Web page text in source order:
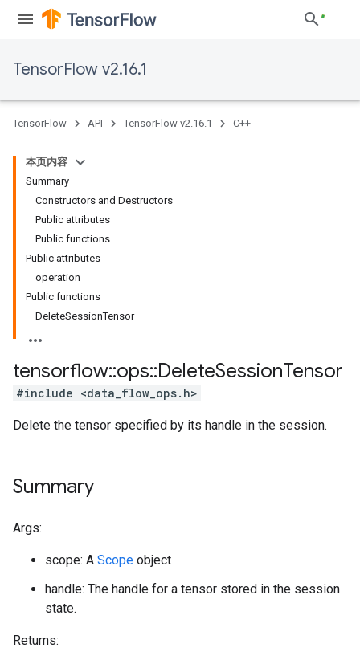
TensorFlow v2.16.1
TensorFlow API TensorFlow v2.16.1 C++
本页内容
Summary
Constructors and Destructors
Public attributes
Public functions
Public attributes
operation
Public functions
DeleteSessionTensor
tensorflow::ops::DeleteSessionTensor
#include <data_flow_ops.h>
Delete the tensor specified by its handle in the session.
Summary
Args:
scope: A Scope object
handle: The handle for a tensor stored in the session
state.
Returns: